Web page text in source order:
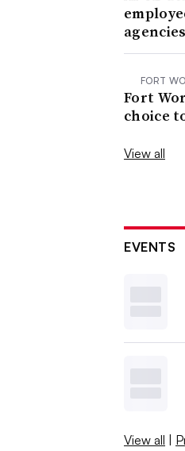
agencies
FORT
Fort
choice
View all
EVENTS
View all |